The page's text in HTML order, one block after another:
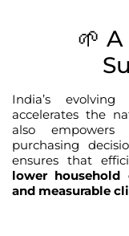
🌱
India’s
accelerates the
also
purchasing
ensures that
lower household
and measurable